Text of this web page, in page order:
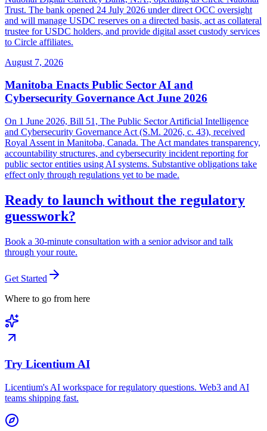
Trust. The bank opened 24 July 2026 under direct OCC oversight
and will manage USDC reserves on a directed basis, act as collateral
trustee for USDC holders, and provide digital asset custody services
to Circle affiliates.
August 7, 2026
Manitoba Enacts Public Sector AI and
Cybersecurity Governance Act June 2026
On 1 June 2026, Bill 51, The Public Sector Artificial Intelligence
and Cybersecurity Governance Act (S.M. 2026, c. 43), received
Royal Assent in Manitoba, Canada. The Act mandates transparency,
accountability structures, and cybersecurity incident reporting for
public sector entities using AI systems. Substantive obligations take
effect only through regulations yet to be made.
Ready to launch without the regulatory
guesswork?
Book a 30-minute consultation with a senior advisor and talk
through your route.
Get Started
Where to go from here
Try Licentium AI
Licentium's AI workspace for regulatory questions. Web3 and AI
teams shipping fast.